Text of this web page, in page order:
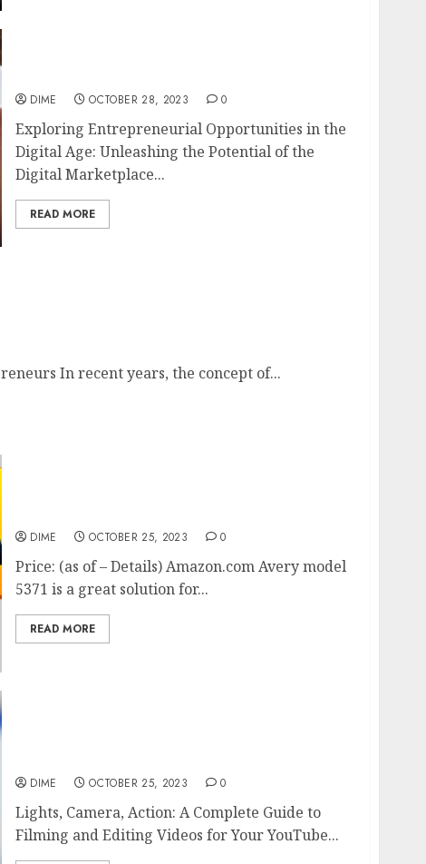
DIME OCTOBER 28, 2023 0
Exploring Entrepreneurial Opportunities in the
Digital Age: Unleashing the Potential of the
Digital Marketplace...
READ MORE
In recent years, the concept of...
DIME OCTOBER 25, 2023 0
Price: (as of – Details) Amazon.com Avery model
5371 is a great solution for...
READ MORE
DIME OCTOBER 25, 2023 0
Lights, Camera, Action: A Complete Guide to
Filming and Editing Videos for Your YouTube...